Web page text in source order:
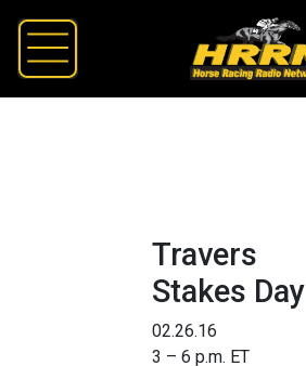
Travers
Stakes Day
02.26.16
3 – 6 p.m. ET